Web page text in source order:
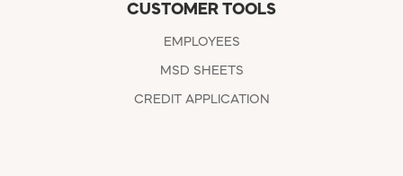
CUSTOMER TOOLS
EMPLOYEES
MSD SHEETS
CREDIT APPLICATION